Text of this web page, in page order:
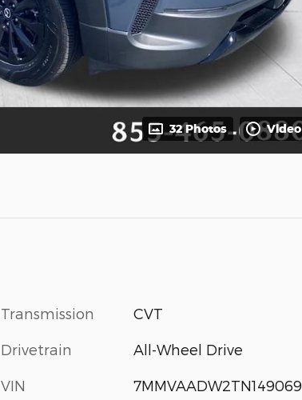
32 Photos Video
Transmission CVT
Drivetrain All-Wheel Drive
VIN 7MMVAADW2TN149069